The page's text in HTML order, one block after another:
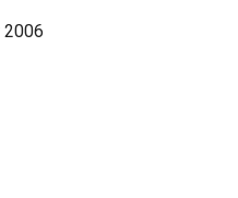
2006